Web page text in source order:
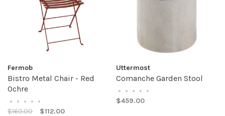
Fermob
Bistro Metal Chair - Red
Ochre
• • • • •
$160.00 $112.00
Uttermost
Comanche Garden Stool
• • • • •
$459.00